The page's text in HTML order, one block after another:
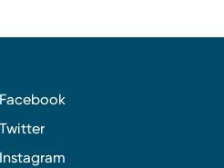
Facebook
Twitter
Instagram